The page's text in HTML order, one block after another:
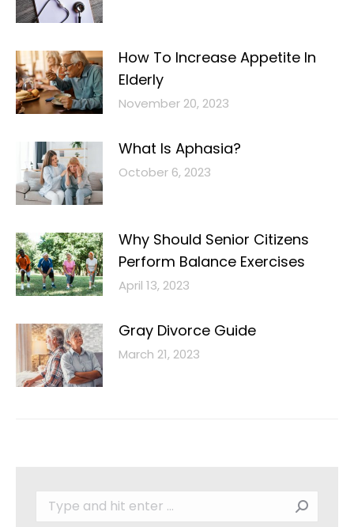
How To Increase Appetite In
Elderly
November 20, 2023
What Is Aphasia?
October 6, 2023
Why Should Senior Citizens
Perform Balance Exercises
April 13, 2023
Gray Divorce Guide
March 21, 2023
Search: